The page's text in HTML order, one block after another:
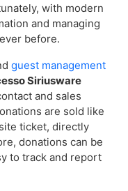
with modern
and managing
before.
guest management
Siriusware
and sales
are sold like
ticket, directly
donations can be
to track and report